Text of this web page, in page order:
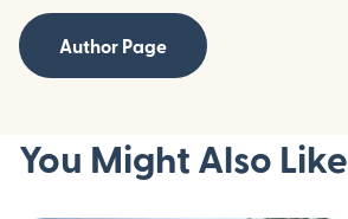
Author Page
You Might Also Like